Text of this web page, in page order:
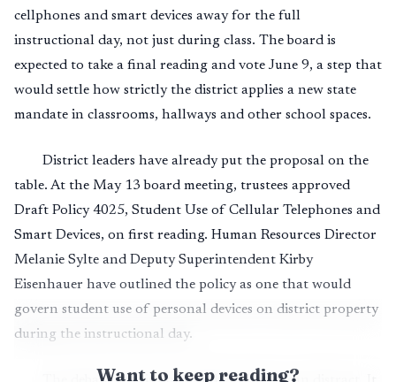
cellphones and smart devices away for the full
instructional day, not just during class. The board is
expected to take a final reading and vote June 9, a step that
would settle how strictly the district applies a new state
mandate in classrooms, hallways and other school spaces.
District leaders have already put the proposal on the
table. At the May 13 board meeting, trustees approved
Draft Policy 4025, Student Use of Cellular Telephones and
Smart Devices, on first reading. Human Resources Director
Melanie Sylte and Deputy Superintendent Kirby
Eisenhauer have outlined the policy as one that would
govern student use of personal devices on district property
during the instructional day.
Want to keep reading?